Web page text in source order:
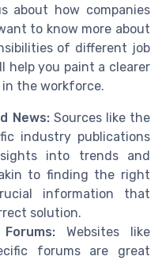
about how companies
to know more about
of different job
help you paint a clearer
the workforce.
News:Sources like the
industry publications
into trends and
to finding the right
information that
solution.
Websites like
forums are great